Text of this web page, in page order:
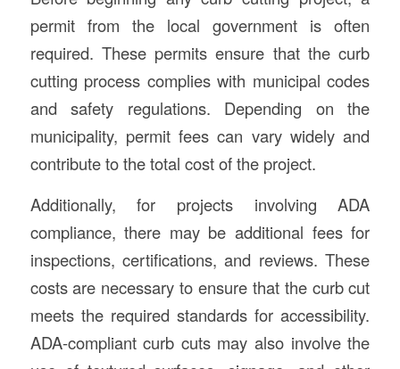
permit from the local government is often
required. These permits ensure that the curb
cutting process complies with municipal codes
and safety regulations. Depending on the
municipality, permit fees can vary widely and
contribute to the total cost of the project.
Additionally, for projects involving ADA
compliance, there may be additional fees for
inspections, certifications, and reviews. These
costs are necessary to ensure that the curb cut
meets the required standards for accessibility.
ADA-compliant curb cuts may also involve the